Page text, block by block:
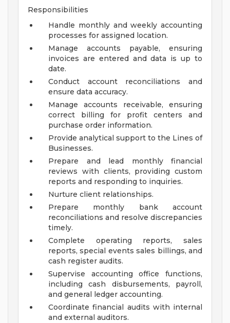
Responsibilities
Handle monthly and weekly accounting
processes for assigned location.
Manage accounts payable, ensuring
invoices are entered and data is up to
date.
Conduct account reconciliations and
ensure data accuracy.
Manage accounts receivable, ensuring
correct billing for profit centers and
purchase order information.
Provide analytical support to the Lines of
Businesses.
Prepare and lead monthly financial
reviews with clients, providing custom
reports and responding to inquiries.
Nurture client relationships.
Prepare monthly bank account
reconciliations and resolve discrepancies
timely.
Complete operating reports, sales
reports, special events sales billings, and
cash register audits.
Supervise accounting office functions,
including cash disbursements, payroll,
and general ledger accounting.
Coordinate financial audits with internal
and external auditors.